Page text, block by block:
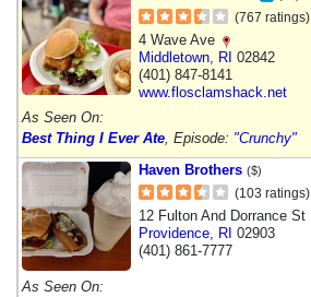
(767 ratings)
4 Wave Ave
Middletown RI 02842
(401) 847-8141
www.flosclamshack.net
As Seen On:
Best Thing I Ever Ate , Episode: "Crunchy"
Haven Brothers ($)
(103 ratings)
12 Fulton And Dorrance St
Providence RI 02903
(401) 861-7777
As Seen On: